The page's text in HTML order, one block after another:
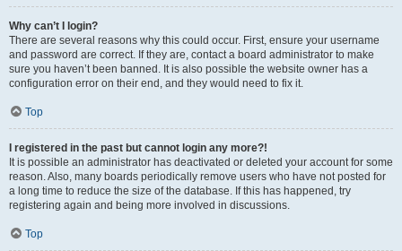
Why can’t I login?
There are several reasons why this could occur. First, ensure your username
and password are correct. If they are, contact a board administrator to make
sure you haven’t been banned. It is also possible the website owner has a
configuration error on their end, and they would need to fix it.
Top
I registered in the past but cannot login any more?!
It is possible an administrator has deactivated or deleted your account for some
reason. Also, many boards periodically remove users who have not posted for
a long time to reduce the size of the database. If this has happened, try
registering again and being more involved in discussions.
Top